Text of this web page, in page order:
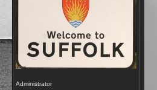
Administrator